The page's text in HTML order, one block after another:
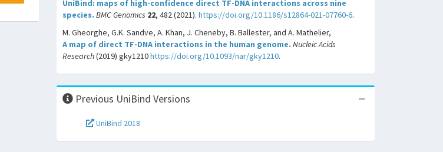
UniBind: maps of high-confidence direct TF-DNA interactions across nine
species. BMC Genomics 22, 482 (2021). https://doi.org/10.1186/s12864-021-07760-6.
M. Gheorghe, G.K. Sandve, A. Khan, J. Cheneby, B. Ballester, and A. Mathelier,
A map of direct TF-DNA interactions in the human genome. Nucleic Acids
Research(2019) gky1210https://doi.org/10.1093/nar/gky1210.
Previous UniBind Versions
UniBind 2018